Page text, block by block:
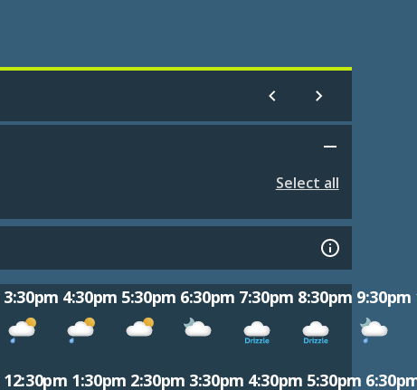
Select all
3:30pm 4:30pm 5:30pm 6:30pm 7:30pm 8:30pm 9:30pm
12:30pm 1:30pm 2:30pm 3:30pm 4:30pm 5:30pm